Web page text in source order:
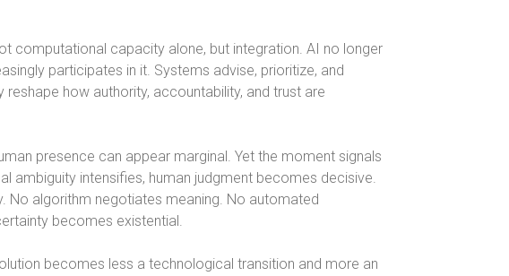
computational capacity alone, but integration. AI no longer
participates in it. Systems advise, prioritize, and
how authority, accountability, and trust are
presence can appear marginal. Yet the moment signals
ambiguity intensifies, human judgment becomes decisive.
No algorithm negotiates meaning. No automated
becomes existential.
becomes less a technological transition and more an